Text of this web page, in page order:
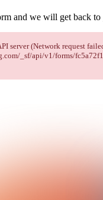
and we will get back
server (Network request
_sf/api/v1/forms/